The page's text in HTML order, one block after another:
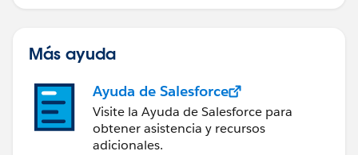
Más ayuda
Ayuda de Salesforce
Visite la Ayuda de Salesforce para
obtener asistencia y recursos
adicionales.